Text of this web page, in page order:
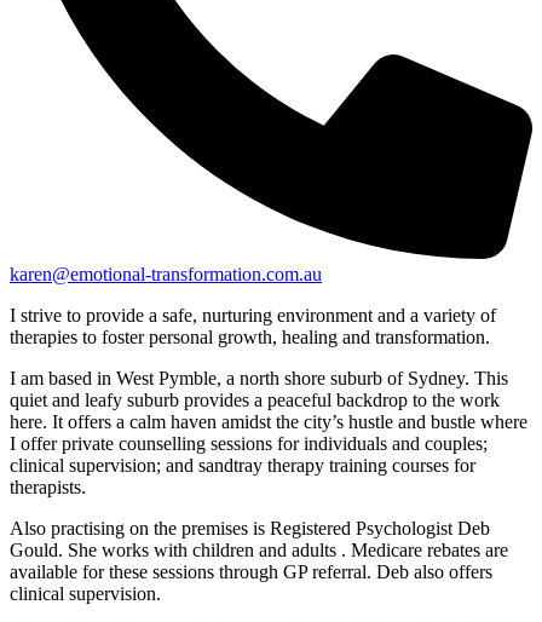
karen@emotional-transformation.com.au
I strive to provide a safe, nurturing environment and a variety of
therapies to foster personal growth, healing and transformation.
I am based in West Pymble, a north shore suburb of Sydney. This
quiet and leafy suburb provides a peaceful backdrop to the work
here. It offers a calm haven amidst the city’s hustle and bustle where
I offer private counselling sessions for individuals and couples;
clinical supervision; and sandtray therapy training courses for
therapists.
Also practising on the premises is Registered Psychologist Deb
Gould. She works with children and adults . Medicare rebates are
available for these sessions through GP referral. Deb also offers
clinical supervision.